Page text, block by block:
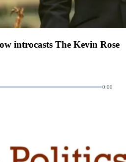
introcasts The Kevin Rose
0:00